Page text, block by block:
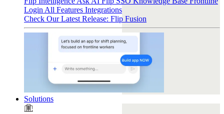
Login All Features Integrations
Check Our Latest Release: Flip Fusion
Solutions